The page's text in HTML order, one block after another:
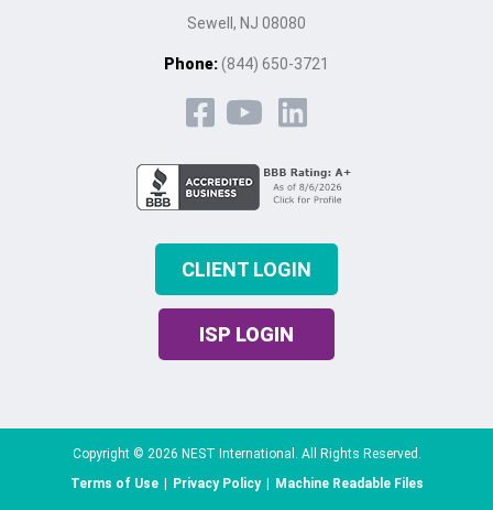
Sewell, NJ 08080
Phone:(844) 650-3721
CLIENT LOGIN
ISP LOGIN
Copyright © 2026 NEST International. All Rights Reserved.
Terms of Use
Privacy Policy Machine Readable Files